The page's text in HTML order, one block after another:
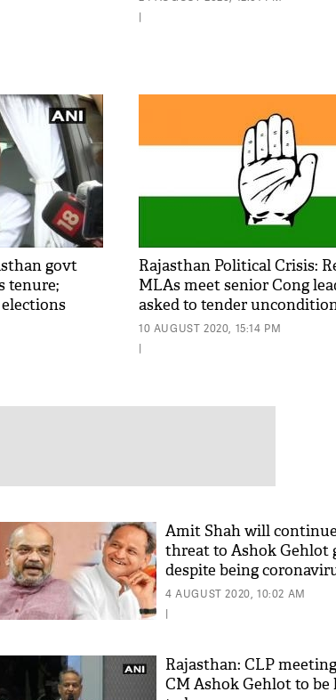
|
govt
tenure;
Rajasthan Political Crisis:
MLAs meet senior Cong
asked to tender
apology
10 AUGUST 2020, 15:14 PM
|
Amit Shah will
threat to Ashok Gehlot
despite being
positive: Shiv Sena
4 AUGUST 2020, 10:02 AM
|
Rajasthan: CLP
CM Ashok Gehlot to be